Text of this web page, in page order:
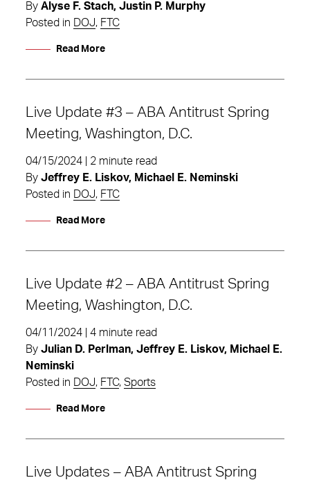
By Alyse F. Stach, Justin P. Murphy
Posted in
DOJ, FTC
Read More
Live Update #3 – ABA Antitrust Spring
Meeting, Washington, D.C.
04/15/2024 | 2 minute read
By Jeffrey E. Liskov, Michael E. Neminski
Posted in
DOJ, FTC
Read More
Live Update #2 – ABA Antitrust Spring
Meeting, Washington, D.C.
04/11/2024 | 4 minute read
By Julian D. Perlman, Jeffrey E. Liskov, Michael E.
Neminski
Posted in
DOJ, FTC, Sports
Read More
Live Updates – ABA Antitrust Spring